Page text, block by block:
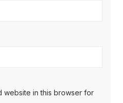
website in this browser for